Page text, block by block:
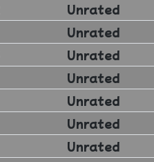
Unrated
Unrated
Unrated
Unrated
Unrated
Unrated
Unrated